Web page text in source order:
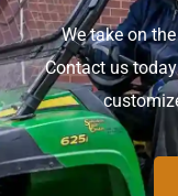
We take on
Contact us